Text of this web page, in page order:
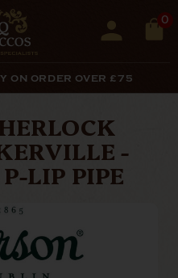
0
ON ORDER OVER £75
-
LIP PIPE